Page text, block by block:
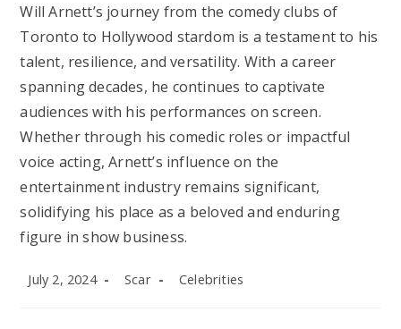
Will Arnett’s journey from the comedy clubs of
Toronto to Hollywood stardom is a testament to his
talent, resilience, and versatility. With a career
spanning decades, he continues to captivate
audiences with his performances on screen.
Whether through his comedic roles or impactful
voice acting, Arnett’s influence on the
entertainment industry remains significant,
solidifying his place as a beloved and enduring
figure in show business.
Post
July 2, 2024
Post
Scar
Post
Celebrities